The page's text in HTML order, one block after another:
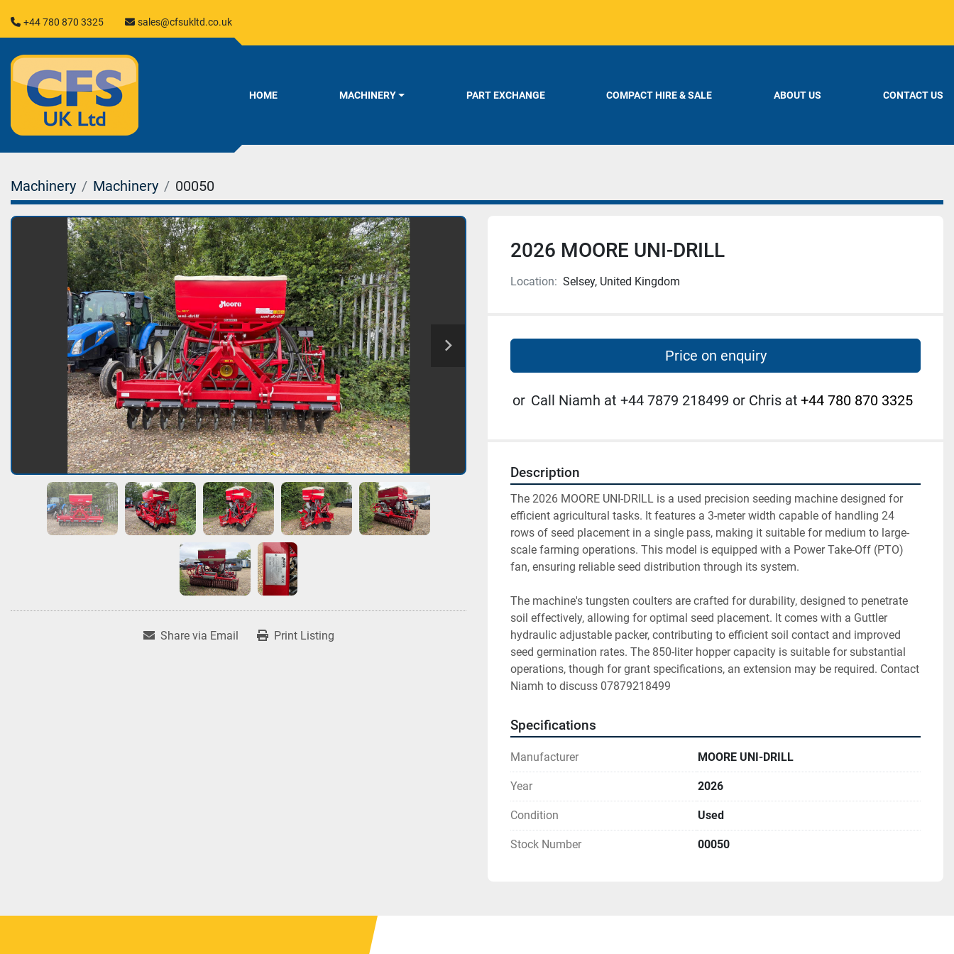
+44 780 870 3325 sales@cfsukltd.co.uk
HOME MACHINERY PART EXCHANGE COMPACT HIRE & SALE ABOUT US CONTACT US
Machinery Machinery 00050
Share via Email Print Listing
2026 MOORE UNI-DRILL
Location: Selsey, United Kingdom
Price on enquiry
or Call Niamh at +44 7879 218499 or Chris at +44 780 870 3325
Description
The 2026 MOORE UNI-DRILL is a used precision seeding machine designed for
efficient agricultural tasks. It features a 3-meter width capable of handling 24
rows of seed placement in a single pass, making it suitable for medium to large-
scale farming operations. This model is equipped with a Power Take-Off (PTO)
fan, ensuring reliable seed distribution through its system.
The machine's tungsten coulters are crafted for durability, designed to penetrate
soil effectively, allowing for optimal seed placement. It comes with a Guttler
hydraulic adjustable packer, contributing to efficient soil contact and improved
seed germination rates. The 850-liter hopper capacity is suitable for substantial
operations, though for grant specifications, an extension may be required. Contact
Niamh to discuss 07879218499
Specifications
Manufacturer MOORE UNI-DRILL
Year 2026
Condition Used
Stock Number 00050